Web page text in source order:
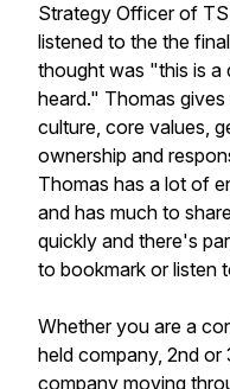
Strategy Officer of
listened to the the
thought was "this is a
heard." Thomas
culture, core values,
ownership and
Thomas has a lot of
and has much to
quickly and there's
to bookmark or listen
Whether you are a
held company, 2nd or
company moving